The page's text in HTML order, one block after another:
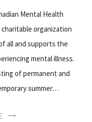
Mental Health
organization
all and supports the
mental illness.
of permanent and
summer…